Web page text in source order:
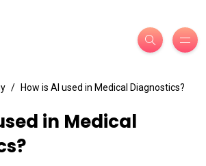
How is AI used in Medical Diagnostics?
in Medical